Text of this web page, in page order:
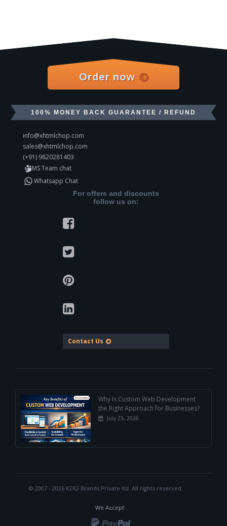
Order now
100% MONEY BACK GUARANTEE / REFUND
info@xhtmlchop.com
sales@xhtmlchop.com
(+91) 9820281403
MS Team chat
Whatsapp Chat
For offers and discounts
follow us on:
Contact Us
Why Is Custom Web Development
the Right Approach for Businesses?
July 23, 2026
© 2007 - 2026 K2R2 Brands Private ltd. All rights reserved.
We Accept: